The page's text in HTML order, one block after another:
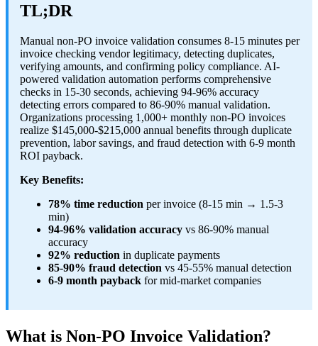
TL;DR
Manual non-PO invoice validation consumes 8-15 minutes per
invoice checking vendor legitimacy, detecting duplicates,
verifying amounts, and confirming policy compliance. AI-
powered validation automation performs comprehensive
checks in 15-30 seconds, achieving 94-96% accuracy
detecting errors compared to 86-90% manual validation.
Organizations processing 1,000+ monthly non-PO invoices
realize $145,000-$215,000 annual benefits through duplicate
prevention, labor savings, and fraud detection with 6-9 month
ROI payback.
Key Benefits:
78% time reduction per invoice (8-15 min → 1.5-3
min)
94-96% validation accuracy vs 86-90% manual
accuracy
92% reduction in duplicate payments
85-90% fraud detection vs 45-55% manual detection
6-9 month payback for mid-market companies
What is Non-PO Invoice Validation?